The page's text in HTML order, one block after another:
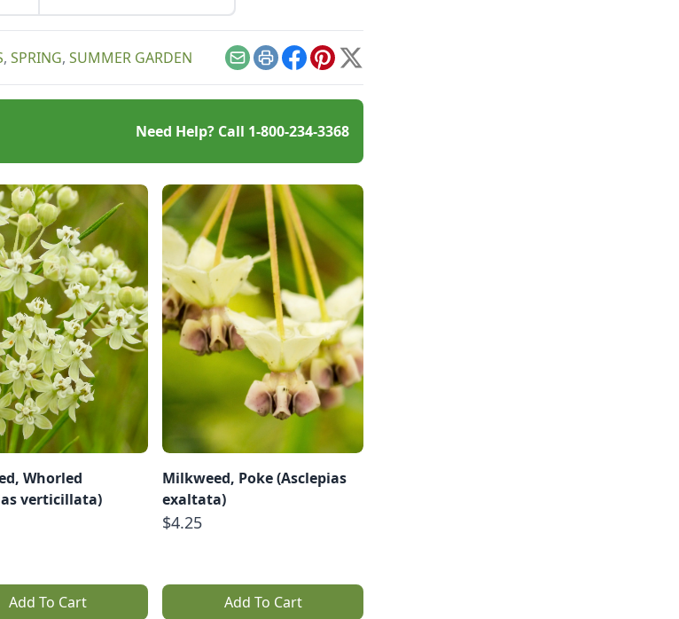
winter or early spring.
, SPRING, SUMMER GARDEN EmailPrintFacebook
Pinterest
X
Need Help? Call 1-800-234-3368
Whorled
verticillata)
Add To Cart
Milkweed, Poke (Asclepias
exaltata)
$4.25
Add To Cart